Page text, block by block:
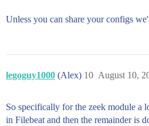
Unless you can share your configs
legoguy1000 (Alex) August 10,
10
So specifically for the zeek module a
in Filebeat and then the remainder is